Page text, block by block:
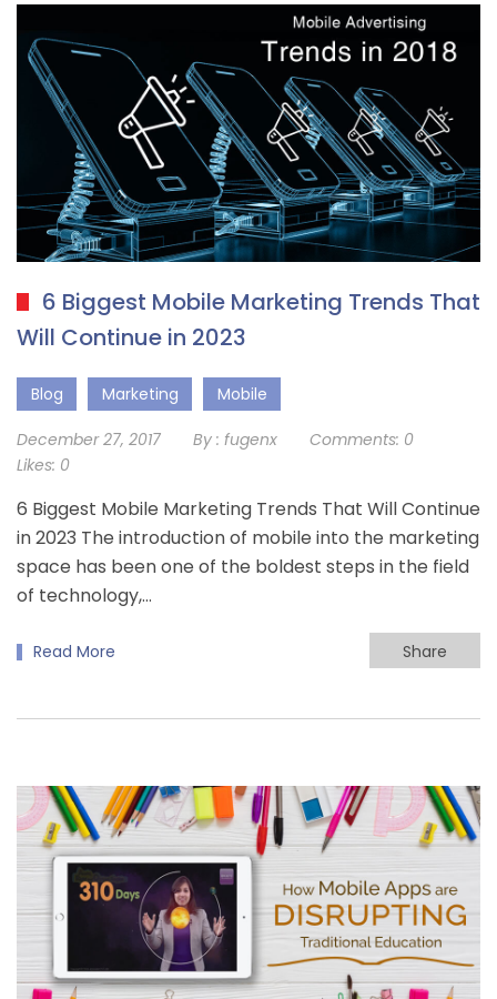
6 Biggest Mobile Marketing Trends That
Will Continue in 2023
Blog Marketing Mobile
December 27, 2017 By : fugenx Comments: 0
Likes: 0
6 Biggest Mobile Marketing Trends That Will Continue
in 2023 The introduction of mobile into the marketing
space has been one of the boldest steps in the field
of technology,…
Read More Share